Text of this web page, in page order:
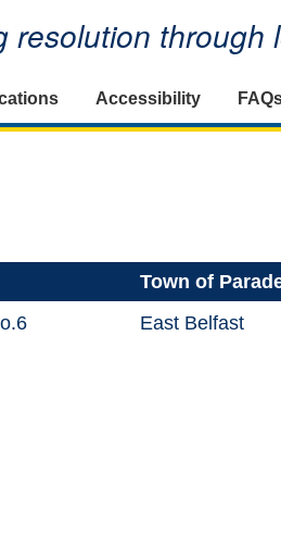
resolution through
Accessibility
Town of
East Belfast